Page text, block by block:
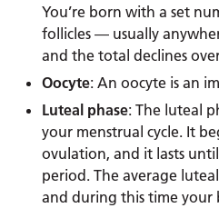
You’re born with a set
follicles — usually
and the total declines
Oocyte: An oocyte is an
Luteal phase: The luteal
your menstrual cycle. It
ovulation, and it lasts
period. The average
and during this time your